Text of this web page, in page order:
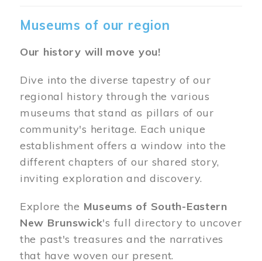
Museums of our region
Our history will move you!
Dive into the diverse tapestry of our
regional history through the various
museums that stand as pillars of our
community's heritage. Each unique
establishment offers a window into the
different chapters of our shared story,
inviting exploration and discovery.
Explore the Museums of South-Eastern
New Brunswick's full directory to uncover
the past's treasures and the narratives
that have woven our present.